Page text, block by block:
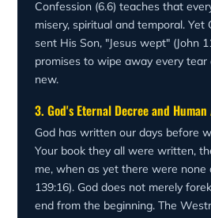
Confession (6.6) teaches that
misery, spiritual and temporal. Yet
sent His Son, "Jesus wept" (John
promises to wipe away every tear
new.
3. God's Eternal Decree and
God has written our days before
Your book they all were written,
me, when as yet there were none
139:16). God does not merely
end from the beginning. The